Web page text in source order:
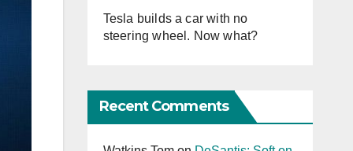
Tesla builds a car with no
steering wheel. Now what?
Recent Comments